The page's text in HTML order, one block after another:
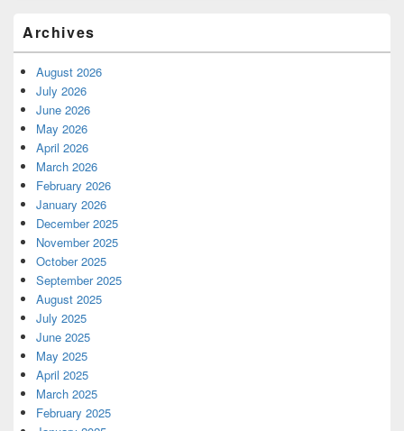
Archives
August 2026
July 2026
June 2026
May 2026
April 2026
March 2026
February 2026
January 2026
December 2025
November 2025
October 2025
September 2025
August 2025
July 2025
June 2025
May 2025
April 2025
March 2025
February 2025